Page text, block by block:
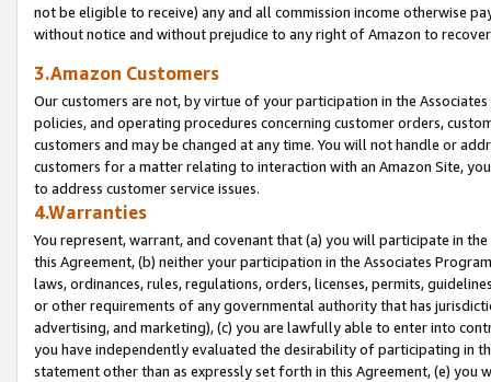
not be eligible to receive) any and all commission income otherwise
without notice and without prejudice to any right of Amazon to
3.Amazon Customers
Our customers are not, by virtue of your participation in the
policies, and operating procedures concerning customer orders,
customers and may be changed at any time. You will not handle or
customers for a matter relating to interaction with an Amazon Site,
to address customer service issues.
4.Warranties
You represent, warrant, and covenant that (a) you will participate in
this Agreement, (b) neither your participation in the Associates
laws, ordinances, rules, regulations, orders, licenses, permits,
or other requirements of any governmental authority that has
advertising, and marketing), (c) you are lawfully able to enter into
you have independently evaluated the desirability of participating in
statement other than as expressly set forth in this Agreement, (e)